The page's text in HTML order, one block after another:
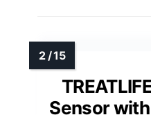
Sensor